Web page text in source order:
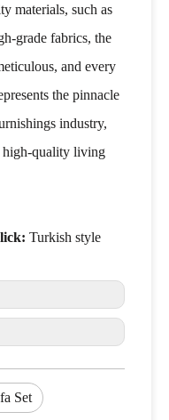
materials, such as
grade fabrics, the
and every
the pinnacle
industry,
high-quality living
Turkish style
Set